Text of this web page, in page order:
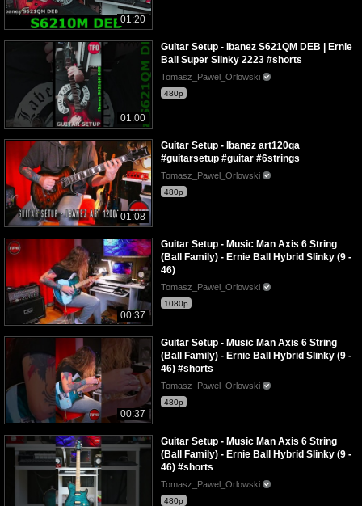
01:20
01:00
Guitar Setup - Ibanez S621QM DEB | Ernie
Ball Super Slinky 2223 #shorts
Tomasz_Pawel_Orlowski
480p
01:08
Guitar Setup - Ibanez art120qa
#guitarsetup #guitar #6strings
Tomasz_Pawel_Orlowski
480p
00:37
Guitar Setup - Music Man Axis 6 String
(Ball Family) - Ernie Ball Hybrid Slinky (9 -
46)
Tomasz_Pawel_Orlowski
1080p
00:37
Guitar Setup - Music Man Axis 6 String
(Ball Family) - Ernie Ball Hybrid Slinky (9 -
46) #shorts
Tomasz_Pawel_Orlowski
480p
Guitar Setup - Music Man Axis 6 String
(Ball Family) - Ernie Ball Hybrid Slinky (9 -
46) #shorts
Tomasz_Pawel_Orlowski
480p